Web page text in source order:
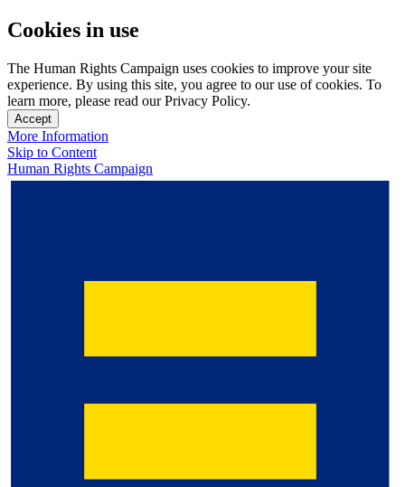
Cookies in use
The Human Rights Campaign uses cookies to improve your site
experience. By using this site, you agree to our use of cookies. To
learn more, please read our Privacy Policy.
Accept
More Information
Skip to Content
Human Rights Campaign